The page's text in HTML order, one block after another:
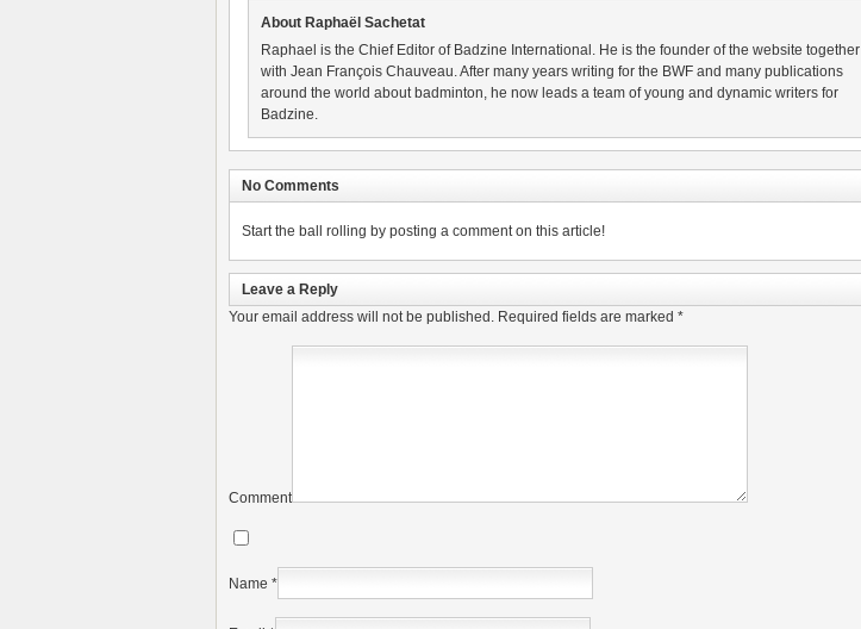
About Raphaël Sachetat
Raphael is the Chief Editor of Badzine International. He is the founder of the website together
with Jean François Chauveau. After many years writing for the BWF and many publications
around the world about badminton, he now leads a team of young and dynamic writers for
Badzine.
No Comments
Start the ball rolling by posting a comment on this article!
Leave a Reply
Your email address will not be published. Required fields are marked *
Comment
Name *